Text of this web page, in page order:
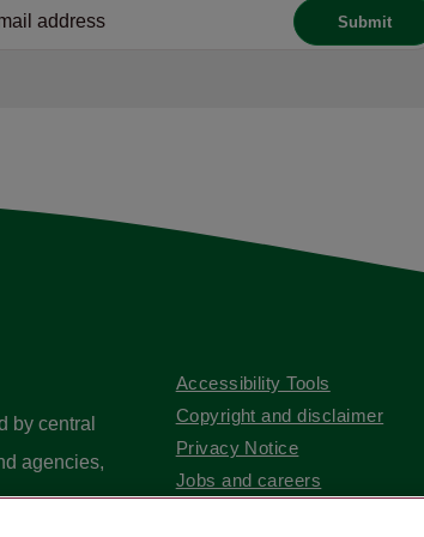
by central
agencies,
Accessibility Tools
Copyright and disclaimer
Privacy Notice
Jobs and careers